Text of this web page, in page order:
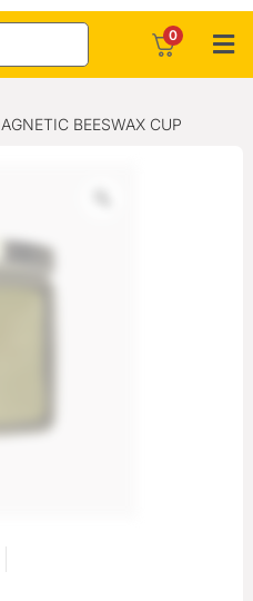
0
BEESWAX CUP